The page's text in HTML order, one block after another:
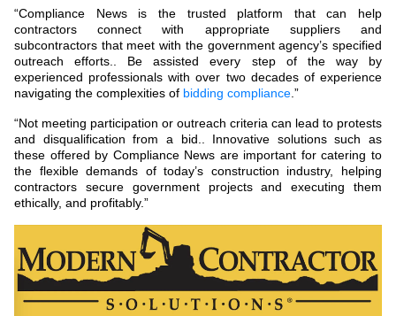
“Compliance News is the trusted platform that can help
contractors connect with appropriate suppliers and
subcontractors that meet with the government agency’s specified
outreach efforts.. Be assisted every step of the way by
experienced professionals with over two decades of experience
navigating the complexities of bidding compliance .”
“Not meeting participation or outreach criteria can lead to protests
and disqualification from a bid.. Innovative solutions such as
these offered by Compliance News are important for catering to
the flexible demands of today’s construction industry, helping
contractors secure government projects and executing them
ethically, and profitably.”